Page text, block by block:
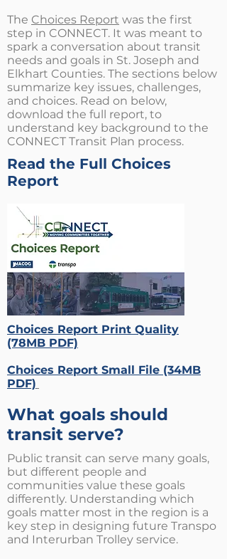
The Choices Report was the first
step in CONNECT. It was meant to
spark a conversation about transit
needs and goals in St. Joseph and
Elkhart Counties. The sections below
summarize key issues, challenges,
and choices. Read on below,
download the full report, to
understand key background to the
CONNECT Transit Plan process.
Read the Full Choices
Report
Choices Report Print Quality
(78MB PDF)
Choices Report Small File (34MB
PDF)
What goals should
transit serve?
Public transit can serve many goals,
but different people and
communities value these goals
differently. Understanding which
goals matter most in the region is a
key step in designing future Transpo
and Interurban Trolley service.